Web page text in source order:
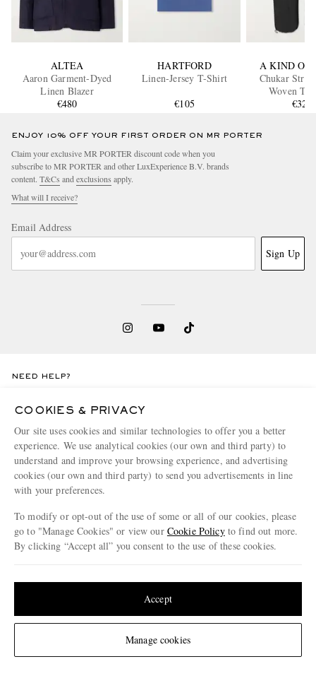
Change Location
ALTEA
Aaron Garment-Dyed
Linen Blazer
€480
HARTFORD
Linen-Jersey T-Shirt
€105
A KIND OF
Chukar
Woven
€320
ENJOY 10% OFF YOUR FIRST ORDER ON MR PORTER
Claim your exclusive MR PORTER discount code when you
subscribe to MR PORTER and other LuxExperience B.V. brands
content. T&Cs and exclusions apply.
What will I receive?
Email Address
Sign Up
NEED HELP?
Germany
CUSTOMER CARE
Return An Item
Exchanges & Returns
Sustainability Strategy
Download and enjoy our app, anytime, anywhere for iOS and Android devices
COOKIES & PRIVACY
Our site uses cookies and similar technologies to offer you a better
experience. We use analytical cookies (our own and third party) to
understand and improve your browsing experience, and advertising
cookies (our own and third party) to send you advertisements in line
with your preferences.
To modify or opt-out of the use of some or all of our cookies, please
go to "Manage Cookies" or view our Cookie Policyto find out more.
By clicking “Accept all” you consent to the use of these cookies.
Manage cookies
Accept